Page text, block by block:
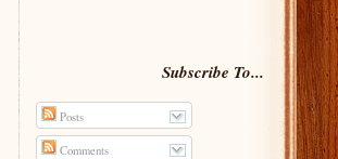
Subscribe To...
Posts
Comments